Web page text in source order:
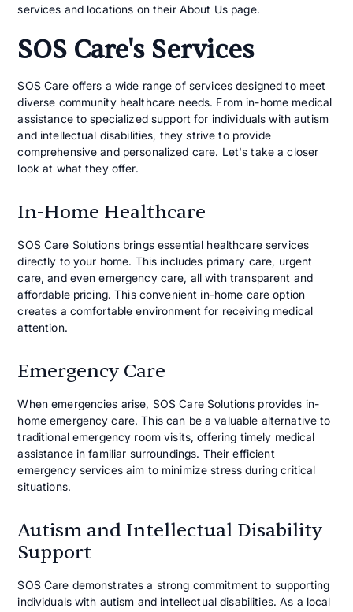
services and locations on their About Us page.
SOS Care's Services
SOS Care offers a wide range of services designed to meet
diverse community healthcare needs. From in-home medical
assistance to specialized support for individuals with autism
and intellectual disabilities, they strive to provide
comprehensive and personalized care. Let's take a closer
look at what they offer.
In-Home Healthcare
SOS Care Solutions brings essential healthcare services
directly to your home. This includes primary care, urgent
care, and even emergency care, all with transparent and
affordable pricing. This convenient in-home care option
creates a comfortable environment for receiving medical
attention.
Emergency Care
When emergencies arise, SOS Care Solutions provides in-
home emergency care. This can be a valuable alternative to
traditional emergency room visits, offering timely medical
assistance in familiar surroundings. Their efficient
emergency services aim to minimize stress during critical
situations.
Autism and Intellectual Disability
Support
SOS Care demonstrates a strong commitment to supporting
individuals with autism and intellectual disabilities. As a local